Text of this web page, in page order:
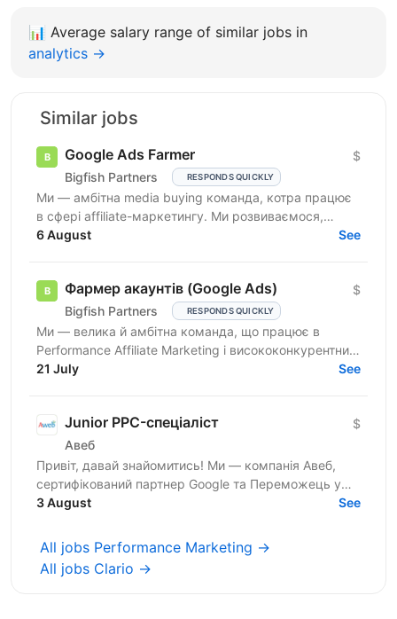
📊 Average salary range of similar jobs in
analytics →
Similar jobs
Google Ads Farmer
Bigfish Partners RESPONDS QUICKLY
$
Ми — амбітна media buying команда, котра працює
в сфері affiliate-маркетингу. Ми розвиваємося,
масштабуємося, запускаємо нові гео і зараз
6 August See
Фармер акаунтів (Google Ads)
Bigfish Partners RESPONDS QUICKLY
$
Ми — велика й амбітна команда, що працює в
Performance Affiliate Marketing і висококонкурентних
нішах на Tier 1-3 ринках. Ми швидко розвиваємося
21 July See
Junior PPC-спеціаліст
Авеб
$
Привіт, давай знайомитись! Ми — компанія Авеб,
сертифікований партнер Google та Переможець у
номінації Search Innovation Google Premier Partner
3 August See
All jobs Performance Marketing →
All jobs Clario →